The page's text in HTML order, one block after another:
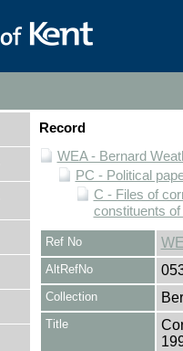
Record
WEA - Bernard
PC - Political
C - Files of
constituents
Ref No
AltRefNo
Collection
Title